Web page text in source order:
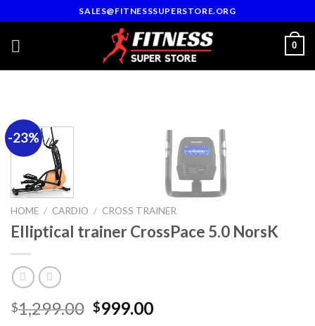
to
content
SALES@FITNESSSUPERSTORE.ORG
0
-23%
HOME / CARDIO / CROSS TRAINER
Elliptical trainer CrossPace 5.0 NorsK
$1,299.00 Original
$999.00Current